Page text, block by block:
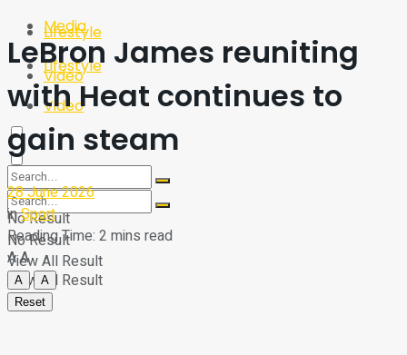
Lifestyle
Video
No Result
View All Result
Media
Lifestyle
Video
No Result
View All Result
LeBron James reuniting
with Heat continues to
gain steam
28 June 2026
inSport
Reading Time: 2 mins read
AA
A
A
Reset